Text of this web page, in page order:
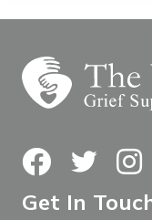
FacebookTwitter
Get In